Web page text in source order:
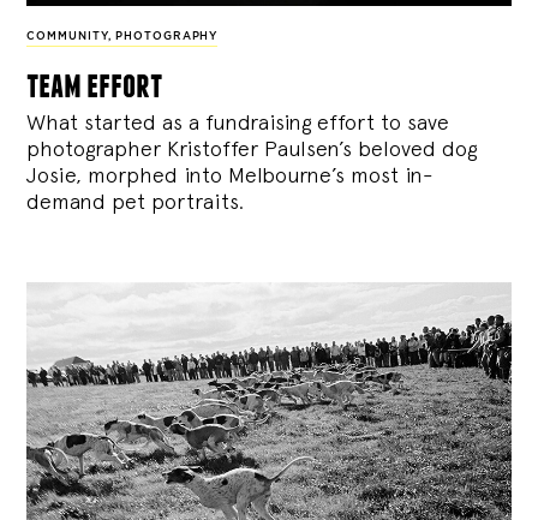
COMMUNITY, PHOTOGRAPHY
team effort
What started as a fundraising effort to save
photographer Kristoffer Paulsen’s beloved dog
Josie, morphed into Melbourne’s most in-
demand pet portraits.